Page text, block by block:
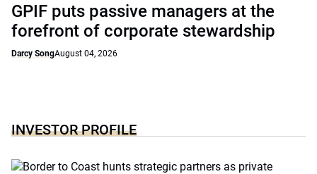
GPIF puts passive managers at the
forefront of corporate stewardship
Darcy SongAugust 04, 2026
INVESTOR PROFILE